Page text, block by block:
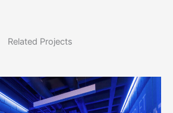
Related Projects